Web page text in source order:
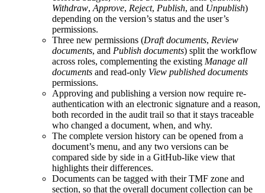
Withdraw, Approve, Reject, Publish, and Unpublish)
depending on the version’s status and the user’s
permissions.
Three new permissions (Draft documents, Review
documents, and Publish documents) split the workflow
across roles, complementing the existing Manage all
documents and read-only View published documents
permissions.
Approving and publishing a version now require re-
authentication with an electronic signature and a reason,
both recorded in the audit trail so that it stays traceable
who changed a document, when, and why.
The complete version history can be opened from a
document’s menu, and any two versions can be
compared side by side in a GitHub-like view that
highlights their differences.
Documents can be tagged with their TMF zone and
section, so that the overall document collection can be